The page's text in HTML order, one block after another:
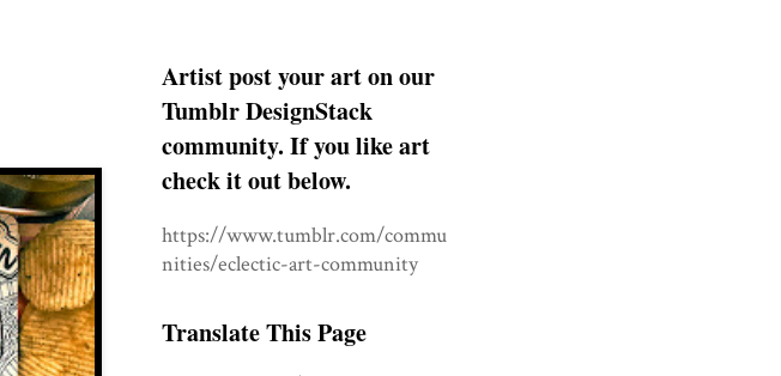
Artist post your art on our
Tumblr DesignStack
community. If you like art
check it out below.
https://www.tumblr.com/commu
nities/eclectic-art-community
Translate This Page